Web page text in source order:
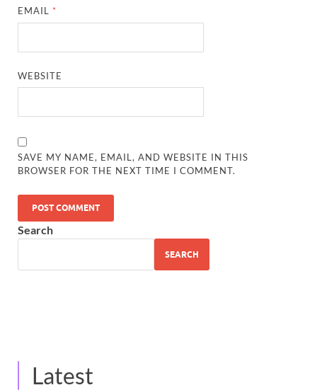
EMAIL *
WEBSITE
SAVE MY NAME, EMAIL, AND WEBSITE IN THIS
BROWSER FOR THE NEXT TIME I COMMENT.
Search
SEARCH
Latest